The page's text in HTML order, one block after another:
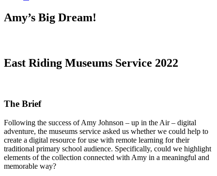
Amy’s Big Dream!
East Riding Museums Service 2022
The Brief
Following the success of Amy Johnson – up in the Air – digital
adventure, the museums service asked us whether we could help to
create a digital resource for use with remote learning for their
traditional primary school audience. Specifically, could we highlight
elements of the collection connected with Amy in a meaningful and
memorable way?